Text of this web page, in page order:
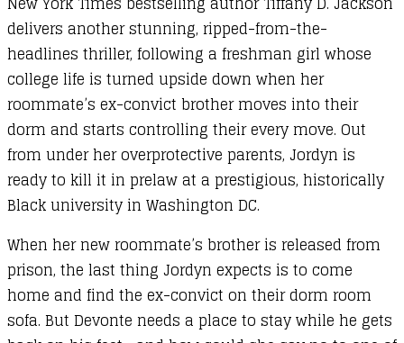
delivers another stunning, ripped-from-the-
headlines thriller, following a freshman girl whose
college life is turned upside down when her
roommate’s ex-convict brother moves into their
dorm and starts controlling their every move. Out
from under her overprotective parents, Jordyn is
ready to kill it in prelaw at a prestigious, historically
Black university in Washington DC.
When her new roommate’s brother is released from
prison, the last thing Jordyn expects is to come
home and find the ex-convict on their dorm room
sofa. But Devonte needs a place to stay while he gets